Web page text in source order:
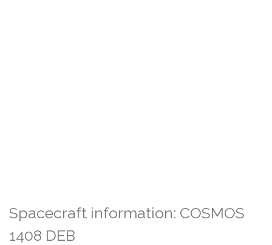
Spacecraft information: COSMOS
1408 DEB